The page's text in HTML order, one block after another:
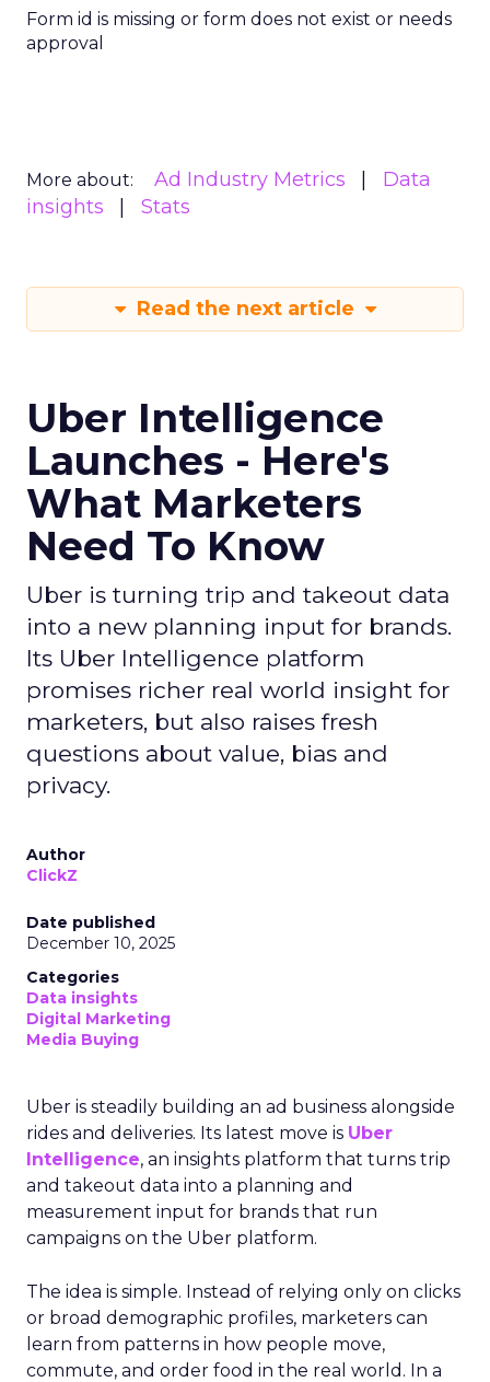
Form id is missing or form does not exist or needs
approval
More about: Ad Industry Metrics
Data
insights
Stats
Read the next article
Uber Intelligence
Launches - Here's
What Marketers
Need To Know
Uber is turning trip and takeout data
into a new planning input for brands.
Its Uber Intelligence platform
promises richer real world insight for
marketers, but also raises fresh
questions about value, bias and
privacy.
Author
ClickZ
Date published
December 10, 2025
Categories
Data insights
Digital Marketing
Media Buying
Uber is steadily building an ad business alongside
rides and deliveries. Its latest move is Uber
Intelligence, an insights platform that turns trip
and takeout data into a planning and
measurement input for brands that run
campaigns on the Uber platform.
The idea is simple. Instead of relying only on clicks
or broad demographic profiles, marketers can
learn from patterns in how people move,
commute, and order food in the real world. In a